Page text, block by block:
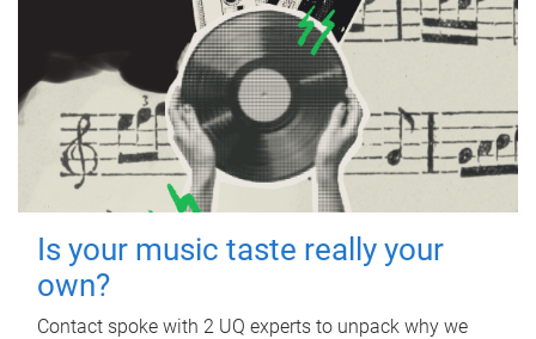
Is your music taste really your
own?
Contact spoke with 2 UQ experts to unpack why we